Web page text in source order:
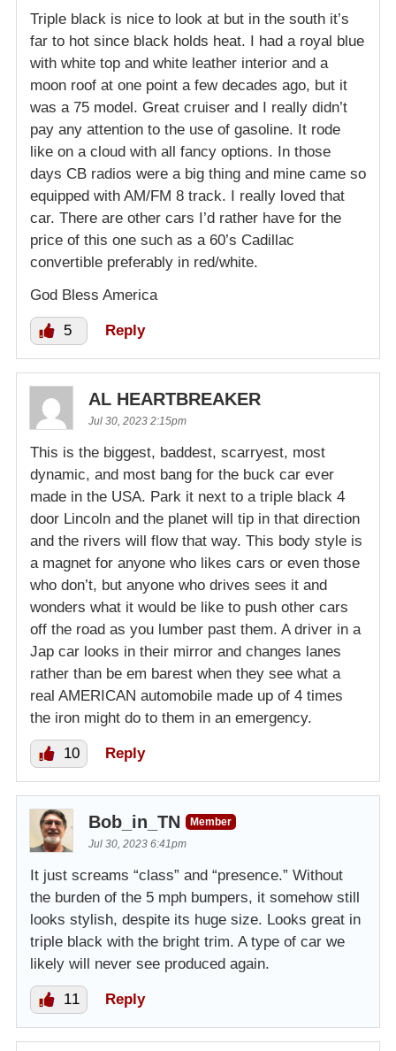
Triple black is nice to look at but in the south it’s
far to hot since black holds heat. I had a royal blue
with white top and white leather interior and a
moon roof at one point a few decades ago, but it
was a 75 model. Great cruiser and I really didn’t
pay any attention to the use of gasoline. It rode
like on a cloud with all fancy options. In those
days CB radios were a big thing and mine came so
equipped with AM/FM 8 track. I really loved that
car. There are other cars I’d rather have for the
price of this one such as a 60’s Cadillac
convertible preferably in red/white.
God Bless America
5 Reply
AL HEARTBREAKER
Jul 30, 2023 2:15pm
This is the biggest, baddest, scarryest, most
dynamic, and most bang for the buck car ever
made in the USA. Park it next to a triple black 4
door Lincoln and the planet will tip in that direction
and the rivers will flow that way. This body style is
a magnet for anyone who likes cars or even those
who don’t, but anyone who drives sees it and
wonders what it would be like to push other cars
off the road as you lumber past them. A driver in a
Jap car looks in their mirror and changes lanes
rather than be em barest when they see what a
real AMERICAN automobile made up of 4 times
the iron might do to them in an emergency.
10 Reply
Bob_in_TN
Member
Jul 30, 2023 6:41pm
It just screams “class” and “presence.” Without
the burden of the 5 mph bumpers, it somehow still
looks stylish, despite its huge size. Looks great in
triple black with the bright trim. A type of car we
likely will never see produced again.
11 Reply